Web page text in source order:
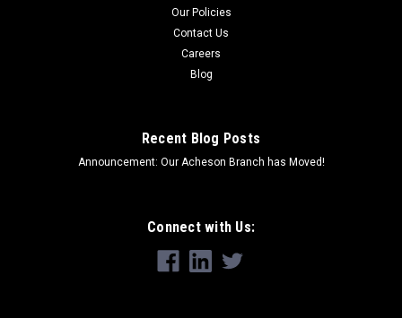
Our Policies
Contact Us
Careers
Blog
Recent Blog Posts
Announcement: Our Acheson Branch has Moved!
Connect with Us: